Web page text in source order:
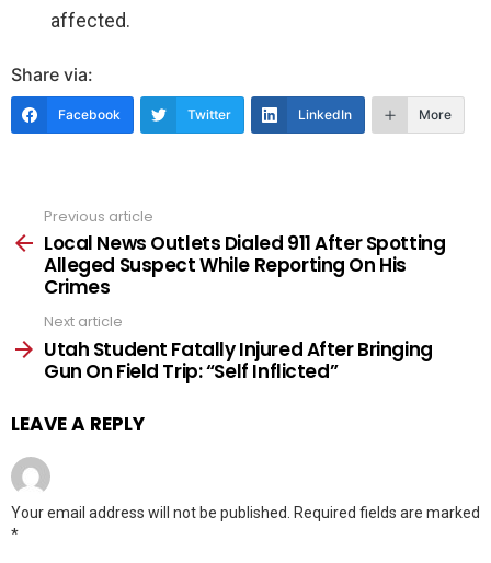
affected.
Share via:
Facebook Twitter LinkedIn More
more
Previous article
Local News Outlets Dialed 911 After Spotting
Alleged Suspect While Reporting On His
Crimes
Next article
Utah Student Fatally Injured After Bringing
Gun On Field Trip: “Self Inflicted”
LEAVE A REPLY
Your email address will not be published.
Required fields are marked
*